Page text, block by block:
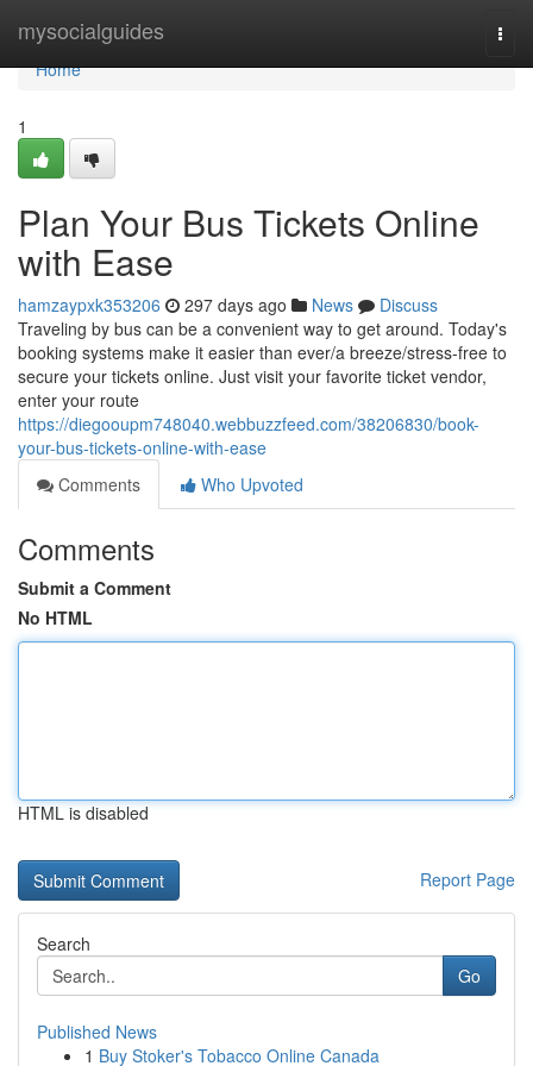
mysocialguides
Home
Home
1
Plan Your Bus Tickets Online
with Ease
hamzaypxk353206 297 days ago News
Discuss
Traveling by bus can be a convenient way to get around. Today's
booking systems make it easier than ever/a breeze/stress-free to
secure your tickets online. Just visit your favorite ticket vendor,
enter your route
https://diegooupm748040.webbuzzfeed.com/38206830/book-
your-bus-tickets-online-with-ease
Comments
Who Upvoted
Comments
Submit a Comment
No HTML
HTML is disabled
Report Page
Search
Go
Published News
1 Buy Stoker's Tobacco Online Canada